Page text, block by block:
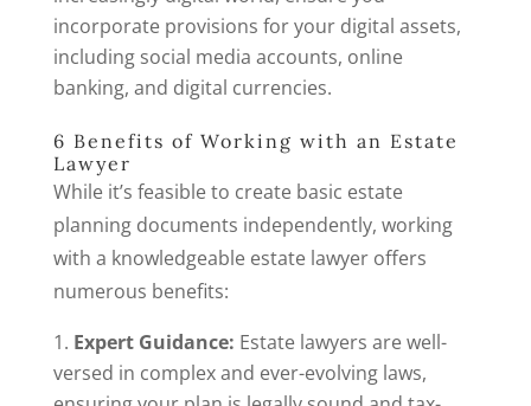
incorporate provisions for your digital assets,
including social media accounts, online
banking, and digital currencies.
6 Benefits of Working with an Estate
Lawyer
While it’s feasible to create basic estate
planning documents independently, working
with a knowledgeable estate lawyer offers
numerous benefits:
Expert Guidance: Estate lawyers are well-
versed in complex and ever-evolving laws,